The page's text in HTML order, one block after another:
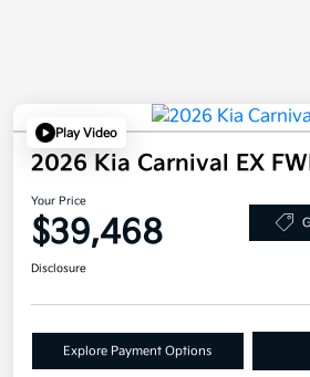
Play Video
2026 Kia Carnival EX
Your Price
$39,468
Disclosure
Explore Payment Options